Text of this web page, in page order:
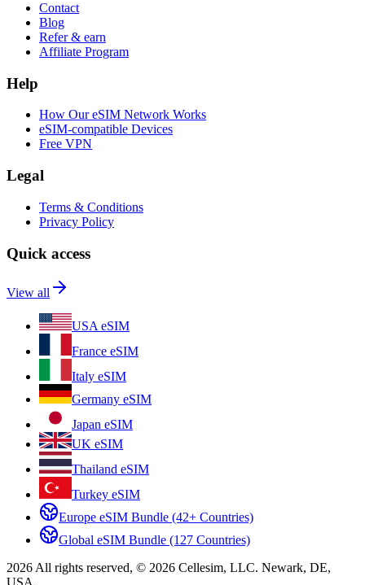
Contact
Blog
Refer & earn
Affiliate Program
Help
How Our eSIM Network Works
eSIM-compatible Devices
Free VPN
Legal
Terms & Conditions
Privacy Policy
Quick access
View all
USA eSIM
France eSIM
Italy eSIM
Germany eSIM
Japan eSIM
UK eSIM
Thailand eSIM
Turkey eSIM
Europe eSIM Bundle (42+ Countries)
Global eSIM Bundle (127 Countries)
2026 All rights reserved, © 2026 Cellesim, LLC. Newark, DE,